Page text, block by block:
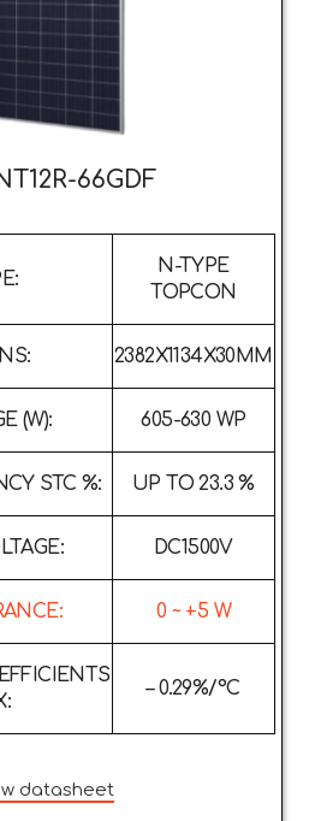
66GDF
N-TYPE
TOPCON
2382X1134X30MM
(W): 605-630 WP
STC %: UP TO 23.3 %
DC1500V
0 ~ +5 W
– 0.29%/°C
datasheet